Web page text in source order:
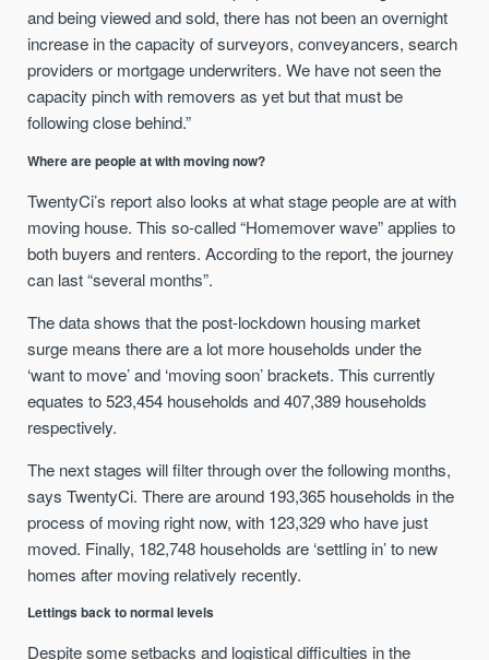
and being viewed and sold, there has not been an overnight
increase in the capacity of surveyors, conveyancers, search
providers or mortgage underwriters. We have not seen the
capacity pinch with removers as yet but that must be
following close behind.”
Where are people at with moving now?
TwentyCi’s report also looks at what stage people are at with
moving house. This so-called “Homemover wave” applies to
both buyers and renters. According to the report, the journey
can last “several months”.
The data shows that the post-lockdown housing market
surge means there are a lot more households under the
‘want to move’ and ‘moving soon’ brackets. This currently
equates to 523,454 households and 407,389 households
respectively.
The next stages will filter through over the following months,
says TwentyCi. There are around 193,365 households in the
process of moving right now, with 123,329 who have just
moved. Finally, 182,748 households are ‘settling in’ to new
homes after moving relatively recently.
Lettings back to normal levels
Despite some setbacks and logistical difficulties in the